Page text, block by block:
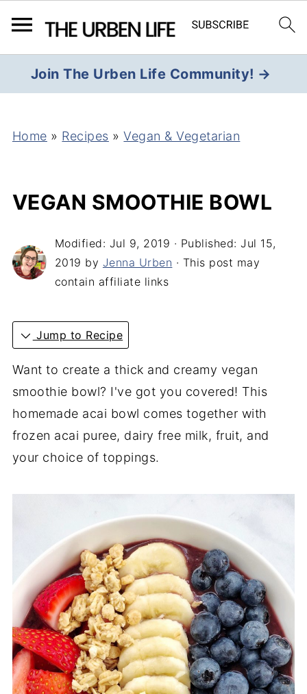
Join The Urben Life Community! →
Home » Recipes »Vegan & Vegetarian
VEGAN SMOOTHIE BOWL
Modified: Jul 9, 2019 · Published:Jul 15,
2019 by Jenna Urben · This post may
contain affiliate links
Jump to Recipe
Want to create a thick and creamy vegan
smoothie bowl? I've got you covered! This
homemade acai bowl comes together with
frozen acai puree, dairy free milk, fruit, and
your choice of toppings.